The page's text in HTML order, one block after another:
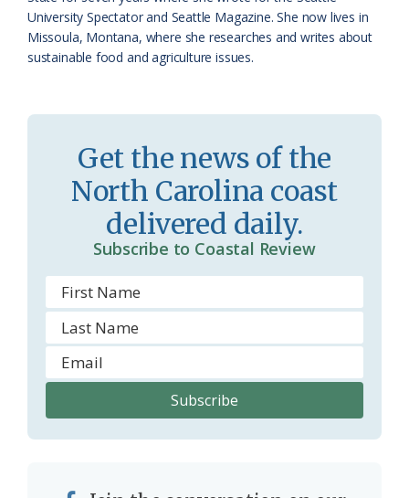
r
o
m
l
University Spectator and Seattle Magazine. She now lives in
Missoula, Montana, where she researches and writes about
sustainable food and agriculture issues.
Get the news of the
North Carolina coast
delivered daily.
Subscribe to Coastal Review